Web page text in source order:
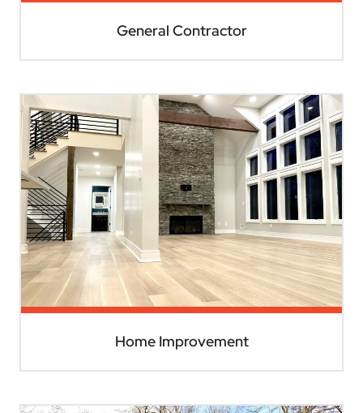
General Contractor
Home Improvement